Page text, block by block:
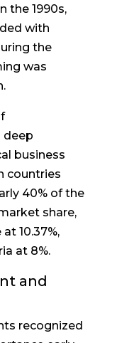
the 1990s,
with
the
was
deep
business
countries
40% of the
share,
10.37%,
at 8%.
and
recognized